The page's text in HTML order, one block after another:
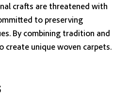
crafts are threatened with
to preserving
By combining tradition and
create unique woven carpets.